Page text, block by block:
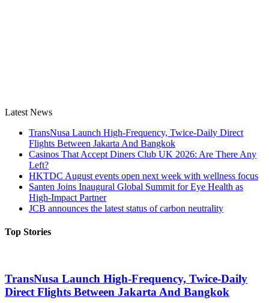
Latest News
TransNusa Launch High-Frequency, Twice-Daily Direct
Flights Between Jakarta And Bangkok
Casinos That Accept Diners Club UK 2026: Are There Any
Left?
HKTDC August events open next week with wellness focus
Santen Joins Inaugural Global Summit for Eye Health as
High-Impact Partner
JCB announces the latest status of carbon neutrality
Top Stories
TransNusa Launch High-Frequency, Twice-Daily
Direct Flights Between Jakarta And Bangkok